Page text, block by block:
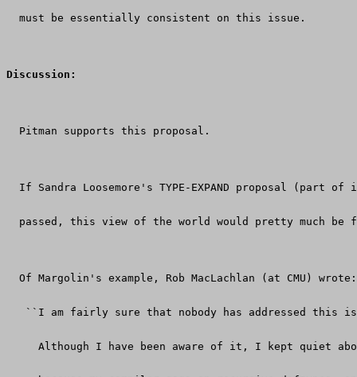
  must be essentially consistent on this issue.
Discussion:
  Pitman supports this proposal.
If Sandra Loosemore's TYPE-EXPAND proposal (part of
passed, this view of the world would pretty much be
  Of Margolin's example, Rob MacLachlan (at CMU) wrote:
``I am fairly sure that nobody has addressed this
Although I have been aware of it, I kept quiet